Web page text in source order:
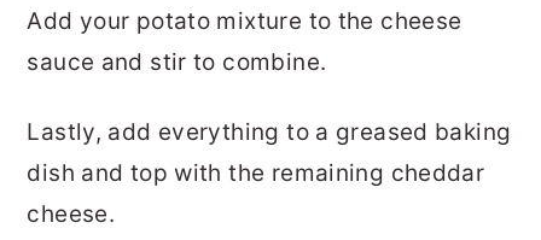
Add your potato mixture to the cheese
sauce and stir to combine.
Lastly, add everything to a greased baking
dish and top with the remaining cheddar
cheese.